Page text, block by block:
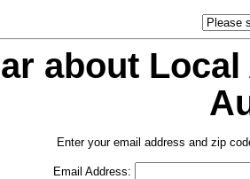
about
Enter your email address and zip
Email Address: